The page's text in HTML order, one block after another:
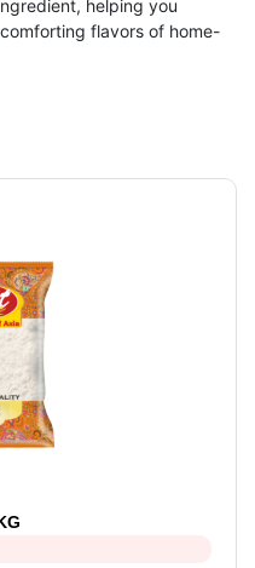
helping you
flavors of home-